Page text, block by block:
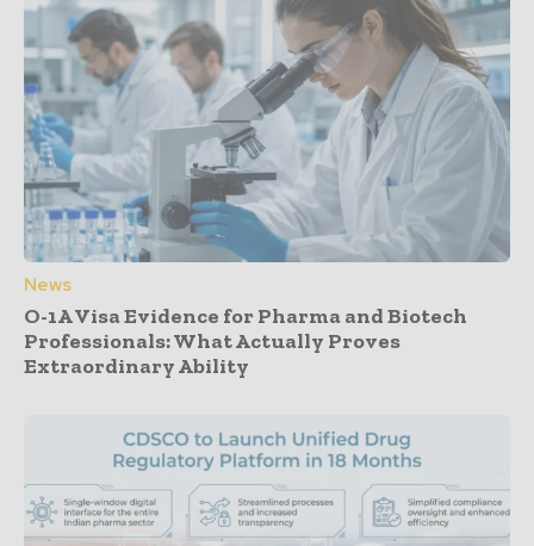
News
O-1A Visa Evidence for Pharma and Biotech
Professionals: What Actually Proves
Extraordinary Ability